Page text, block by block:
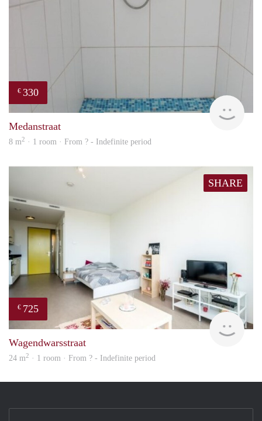
€ 330
Medanstraat
8 m2 · 1 room · From ? - Indefinite period
SHARE
€ 725
Wagendwarsstraat
24 m2 · 1 room · From ? - Indefinite period